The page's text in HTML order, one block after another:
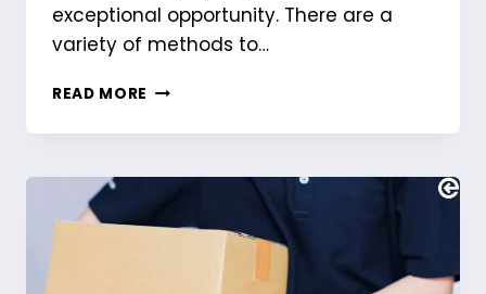
exceptional opportunity. There are a
variety of methods to…
READ MORE UNDERSTANDING
SOCIAL
LANDSCAPE:
A
GUIDE
INTERNATIONAL